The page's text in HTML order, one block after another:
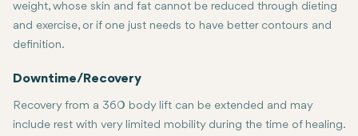
weight, whose skin and fat cannot be reduced through dieting
and exercise, or if one just needs to have better contours and
definition.
Downtime/Recovery
Recovery from a 360 body lift can be extended and may
include rest with very limited mobility during the time of healing.